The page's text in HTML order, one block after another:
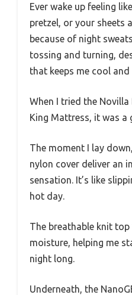
Ever wake up feeling
pretzel, or your sheets
because of night
tossing and turning,
that keeps me cool
When I tried the Novilla
King Mattress, it was a
The moment I lay
nylon cover deliver an
sensation. It’s like
hot day.
The breathable knit top
moisture, helping me
night long.
Underneath, the